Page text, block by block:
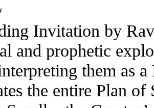
Invitation by
and prophetic
them as
the entire Plan